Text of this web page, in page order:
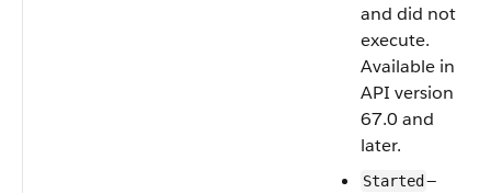
and did not
execute.
Available in
API version
67.0 and
later.
Started —